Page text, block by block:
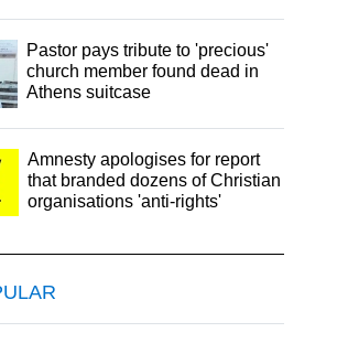
Pastor pays tribute to 'precious'
church member found dead in
Athens suitcase
Amnesty apologises for report
that branded dozens of Christian
organisations 'anti-rights'